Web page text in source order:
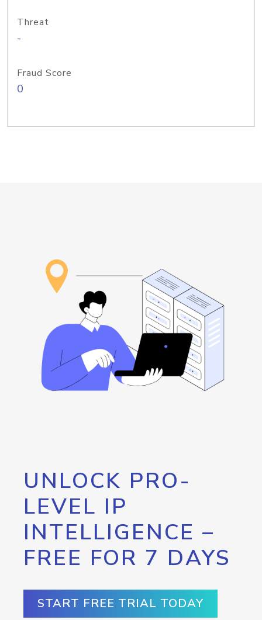
Threat
-
Fraud Score
0
UNLOCK PRO-
LEVEL IP
INTELLIGENCE –
FREE FOR 7 DAYS
START FREE TRIAL TODAY